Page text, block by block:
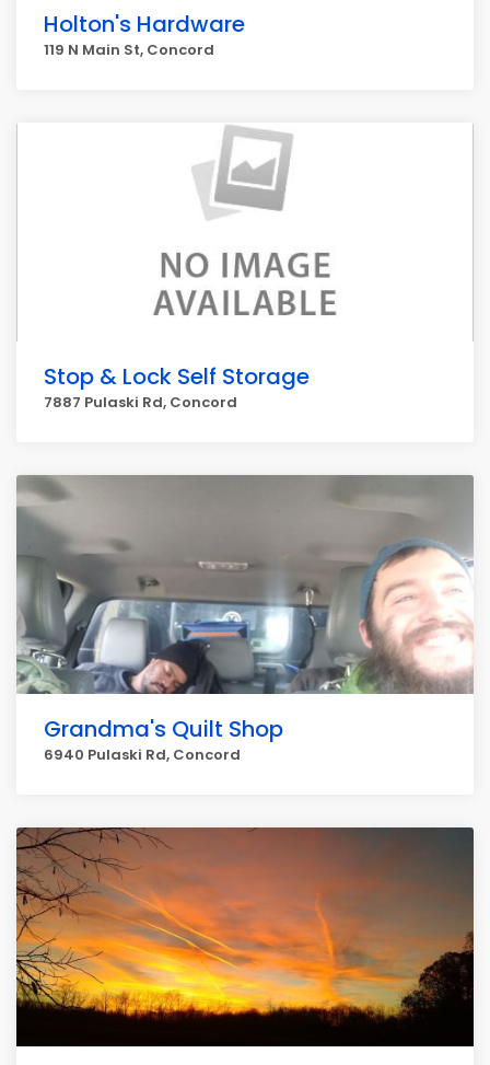
Holton's Hardware
119 N Main St, Concord
Stop & Lock Self Storage
7887 Pulaski Rd, Concord
Grandma's Quilt Shop
6940 Pulaski Rd, Concord